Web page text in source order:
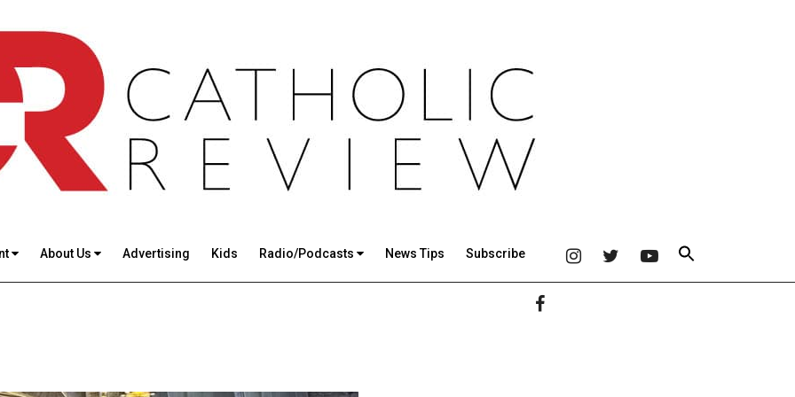
About Us Advertising Kids Radio/Podcasts News Tips Subscribe